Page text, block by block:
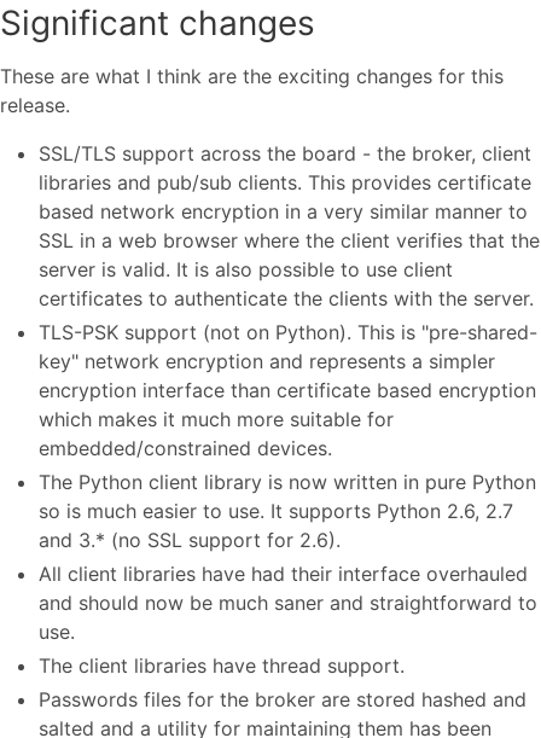
Significant changes
These are what I think are the exciting changes for this
release.
SSL/TLS support across the board - the broker, client
libraries and pub/sub clients. This provides certificate
based network encryption in a very similar manner to
SSL in a web browser where the client verifies that the
server is valid. It is also possible to use client
certificates to authenticate the clients with the server.
TLS-PSK support (not on Python). This is "pre-shared-
key" network encryption and represents a simpler
encryption interface than certificate based encryption
which makes it much more suitable for
embedded/constrained devices.
The Python client library is now written in pure Python
so is much easier to use. It supports Python 2.6, 2.7
and 3.* (no SSL support for 2.6).
All client libraries have had their interface overhauled
and should now be much saner and straightforward to
use.
The client libraries have thread support.
Passwords files for the broker are stored hashed and
salted and a utility for maintaining them has been